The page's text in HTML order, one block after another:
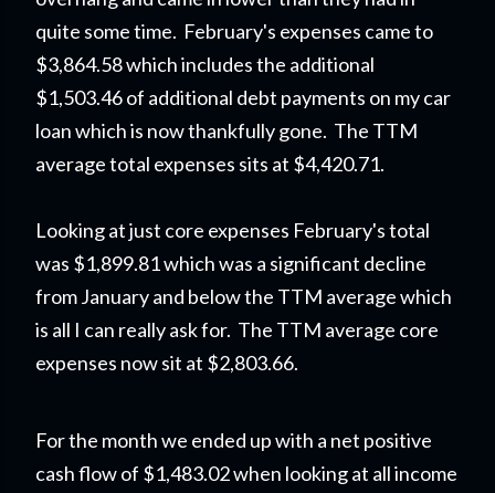
quite some time. February's expenses came to
$3,864.58 which includes the additional
$1,503.46 of additional debt payments on my car
loan which is now thankfully gone. The TTM
average total expenses sits at $4,420.71.
Looking at just core expenses February's total
was $1,899.81 which was a significant decline
from January and below the TTM average which
is all I can really ask for. The TTM average core
expenses now sit at $2,803.66.
For the month we ended up with a net positive
cash flow of $1,483.02 when looking at all income